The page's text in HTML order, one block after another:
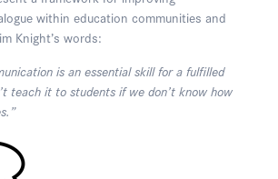
within education communities and
Knight’s words:
is an essential skill for a fulfilled
teach it to students if we don’t know how